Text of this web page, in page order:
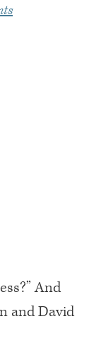
And
and David